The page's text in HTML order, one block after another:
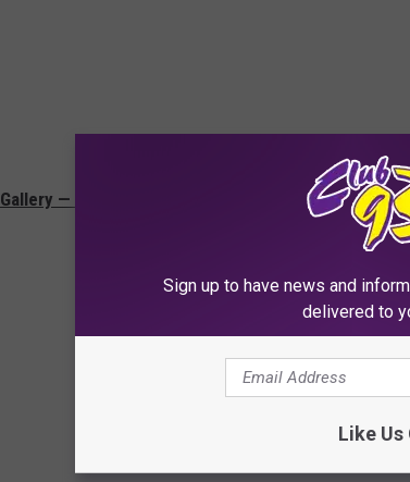
Gallery — The Movies You Never Knew Inspired the
Sign up to have news and
delivered to
Like Us